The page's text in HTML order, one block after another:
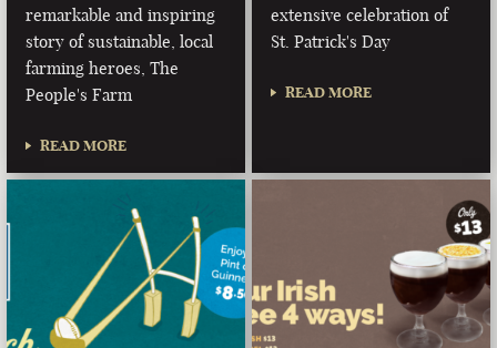
remarkable and inspiring
story of sustainable, local
farming heroes, The
People's Farm
READ MORE
extensive celebration of
St. Patrick's Day
READ MORE